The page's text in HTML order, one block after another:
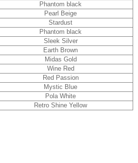
Phantom black
Pearl Beige
Stardust
Phantom black
Sleek Silver
Earth Brown
Midas Gold
Wine Red
Red Passion
Mystic Blue
Pola White
Retro Shine Yellow